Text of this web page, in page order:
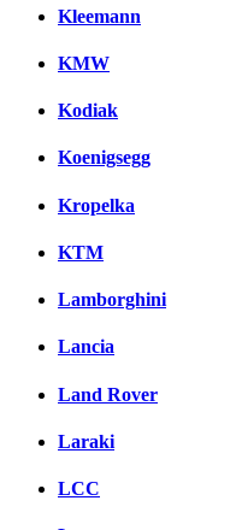
Kleemann
KMW
Kodiak
Koenigsegg
Kropelka
KTM
Lamborghini
Lancia
Land Rover
Laraki
LCC